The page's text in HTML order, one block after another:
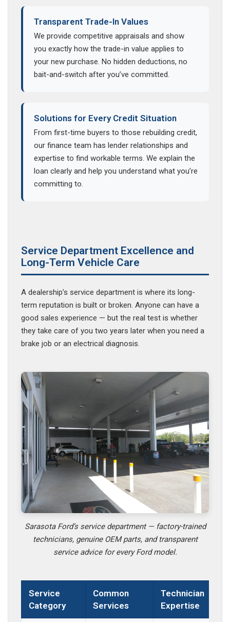
Transparent Trade-In Values
We provide competitive appraisals and show
you exactly how the trade-in value applies to
your new purchase. No hidden deductions, no
bait-and-switch after you’ve committed.
Solutions for Every Credit Situation
From first-time buyers to those rebuilding credit,
our finance team has lender relationships and
expertise to find workable terms. We explain the
loan clearly and help you understand what you’re
committing to.
Service Department Excellence and
Long-Term Vehicle Care
A dealership’s service department is where its long-
term reputation is built or broken. Anyone can have a
good sales experience — but the real test is whether
they take care of you two years later when you need a
brake job or an electrical diagnosis.
Sarasota Ford’s service department — factory-trained
technicians, genuine OEM parts, and transparent
service advice for every Ford model.
Service
Category
Common
Services
Technician
Expertise